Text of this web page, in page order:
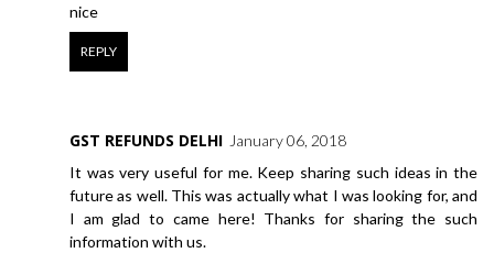
nice
REPLY
GST REFUNDS DELHI January 06, 2018
It was very useful for me. Keep sharing such ideas in the
future as well. This was actually what I was looking for, and
I am glad to came here! Thanks for sharing the such
information with us.